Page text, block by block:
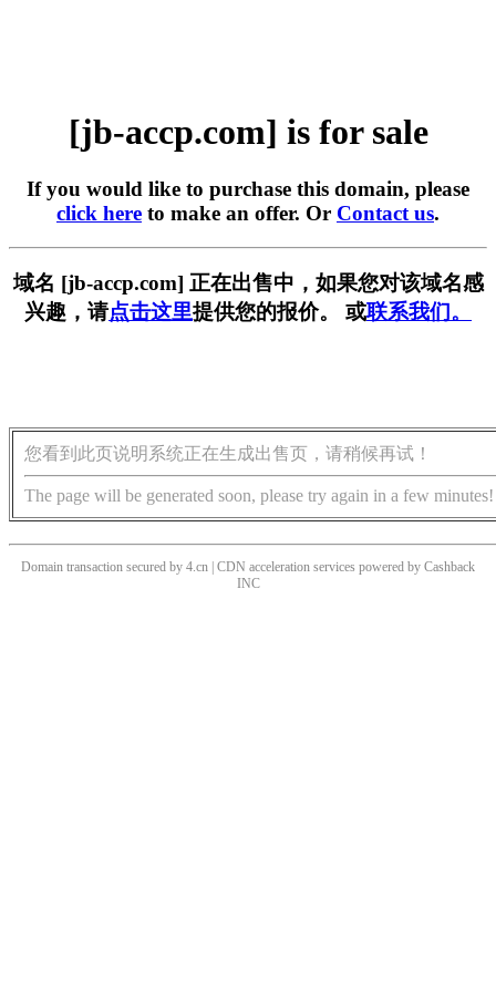
[jb-accp.com] is for sale
If you would like to purchase this domain, please
click here to make an offer. Or Contact us.
域名 [jb-accp.com] 正在出售中，如果您对该域名感
兴趣，请点击这里提供您的报价。 或联系我们。
您看到此页说明系统正在生成出售页，请稍候再试！
The page will be generated soon, please try again in a few minutes!
Domain transaction secured by 4.cn | CDN acceleration services powered by Cashback
INC